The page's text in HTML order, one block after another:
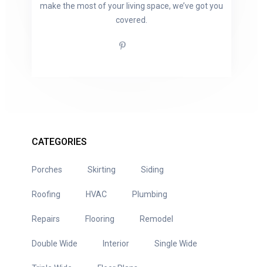
make the most of your living space, we’ve got you
covered.
CATEGORIES
Porches Skirting Siding
Roofing HVAC Plumbing
Repairs Flooring Remodel
Double Wide Interior Single Wide